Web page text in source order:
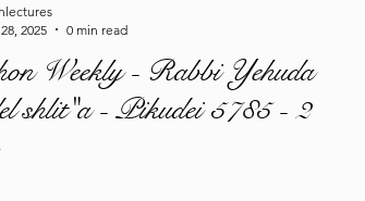
Weekly - Rabbi Yehuda
shlit"a - Pikudei 5785 - 2
2025
0 min read